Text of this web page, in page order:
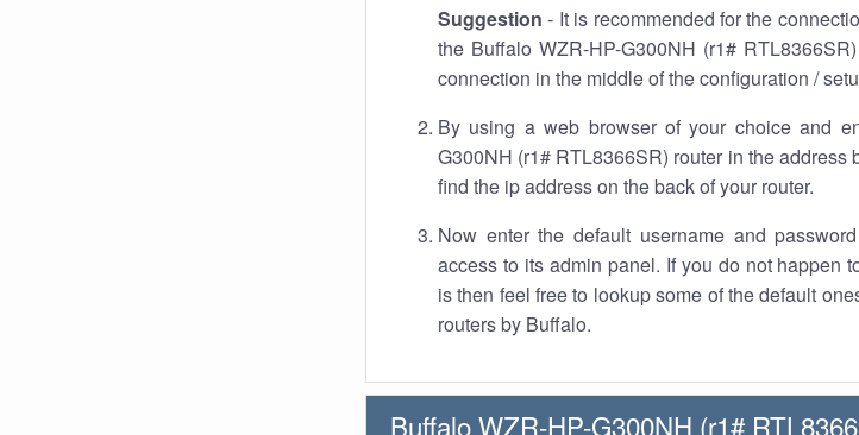
Suggestion - It is recommended for the
the Buffalo WZR-HP-G300NH (r1#
connection in the middle of the configuration /
By using a web browser of your choice and
G300NH (r1# RTL8366SR) router in the
find the ip address on the back of your router.
Now enter the default username and
access to its admin panel. If you do not happen
is then feel free to lookup some of the default
routers by Buffalo.
Buffalo WZR-HP-G300NH (r1#